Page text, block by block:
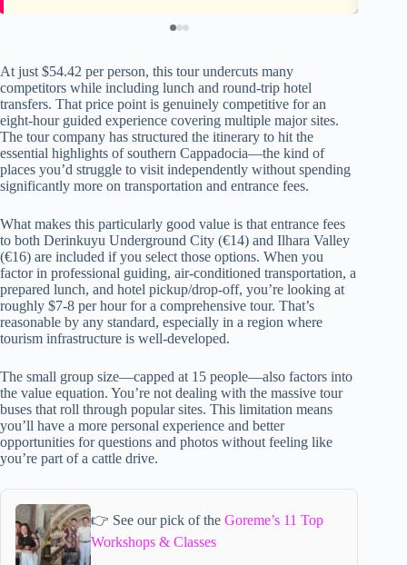
At just $54.42 per person, this tour undercuts many
competitors while including lunch and round-trip hotel
transfers. That price point is genuinely competitive for an
eight-hour guided experience covering multiple major sites.
The tour company has structured the itinerary to hit the
essential highlights of southern Cappadocia—the kind of
places you’d struggle to visit independently without spending
significantly more on transportation and entrance fees.
What makes this particularly good value is that entrance fees
to both Derinkuyu Underground City (€14) and Ilhara Valley
(€16) are included if you select those options. When you
factor in professional guiding, air-conditioned transportation, a
prepared lunch, and hotel pickup/drop-off, you’re looking at
roughly $7-8 per hour for a comprehensive tour. That’s
reasonable by any standard, especially in a region where
tourism infrastructure is well-developed.
The small group size—capped at 15 people—also factors into
the value equation. You’re not dealing with the massive tour
buses that roll through popular sites. This limitation means
you’ll have a more personal experience and better
opportunities for questions and photos without feeling like
you’re part of a cattle drive.
👉 See our pick of theGoreme’s 11 Top
Workshops & Classes